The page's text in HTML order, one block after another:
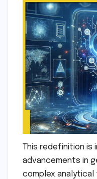
This redefinition is
advancements in
complex analytical